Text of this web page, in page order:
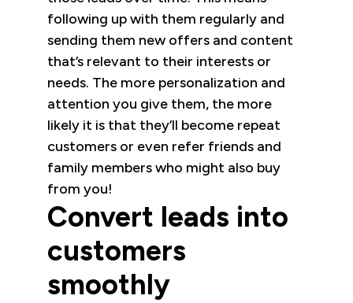
following up with them regularly and
sending them new offers and content
that’s relevant to their interests or
needs. The more personalization and
attention you give them, the more
likely it is that they’ll become repeat
customers or even refer friends and
family members who might also buy
from you!
Convert leads into
customers
smoothly